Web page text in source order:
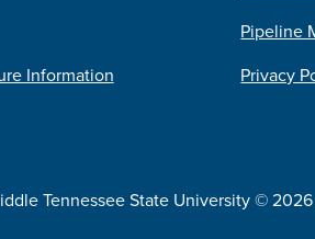
Information
Pipeline
Privacy
Tennessee State University ©